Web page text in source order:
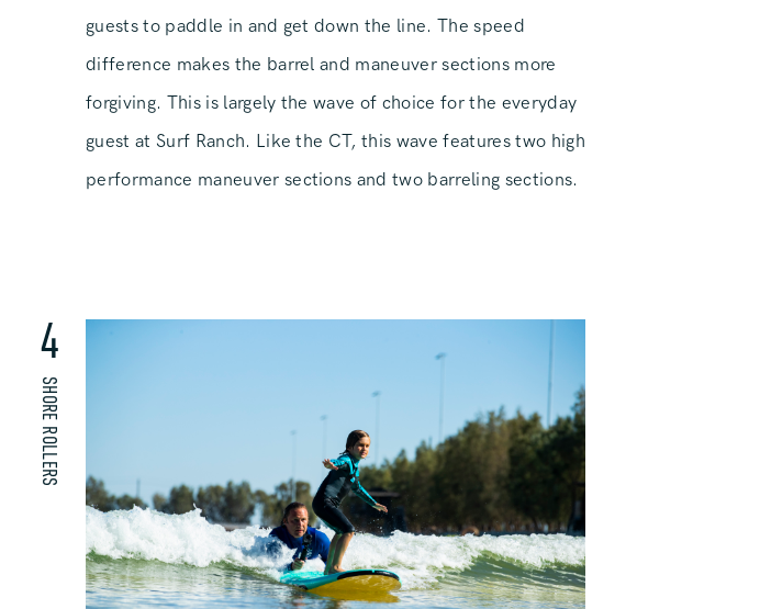
guests to paddle in and get down the line. The speed
difference makes the barrel and maneuver sections more
forgiving. This is largely the wave of choice for the everyday
guest at Surf Ranch. Like the CT, this wave features two high
performance maneuver sections and two barreling sections.
4
SHORE ROLLERS